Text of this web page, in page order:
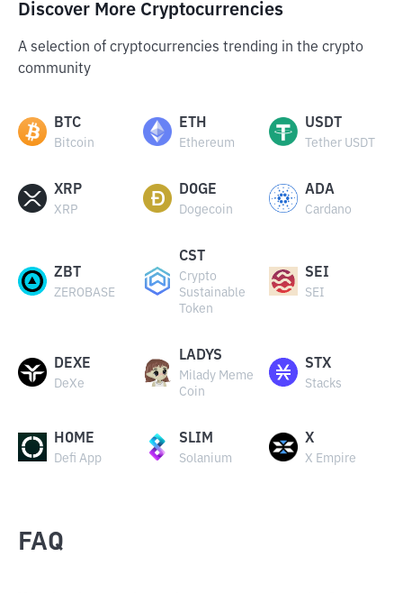
Discover More Cryptocurrencies
A selection of cryptocurrencies trending in the crypto
community
BTC
Bitcoin
ETH
Ethereum
USDT
Tether USDT
XRP
XRP
DOGE
Dogecoin
ADA
Cardano
ZBT
ZEROBASE
CST
Crypto
Sustainable
Token
SEI
SEI
DEXE
DeXe
LADYS
Milady Meme
Coin
STX
Stacks
HOME
Defi App
SLIM
Solanium
X
X Empire
FAQ